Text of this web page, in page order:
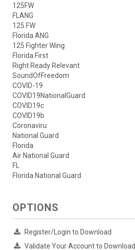
125FW
FLANG
125 FW
Florida ANG
125 Fighter Wing
Florida First
Right Ready Relevant
SoundOfFreedom
COVID-19
COVID19NationalGuard
COVID19c
COVID19b
Coronaviru
National Guard
Florida
Air National Guard
FL
Florida National Guard
OPTIONS
Register/Login to Download
Validate Your Account to Download